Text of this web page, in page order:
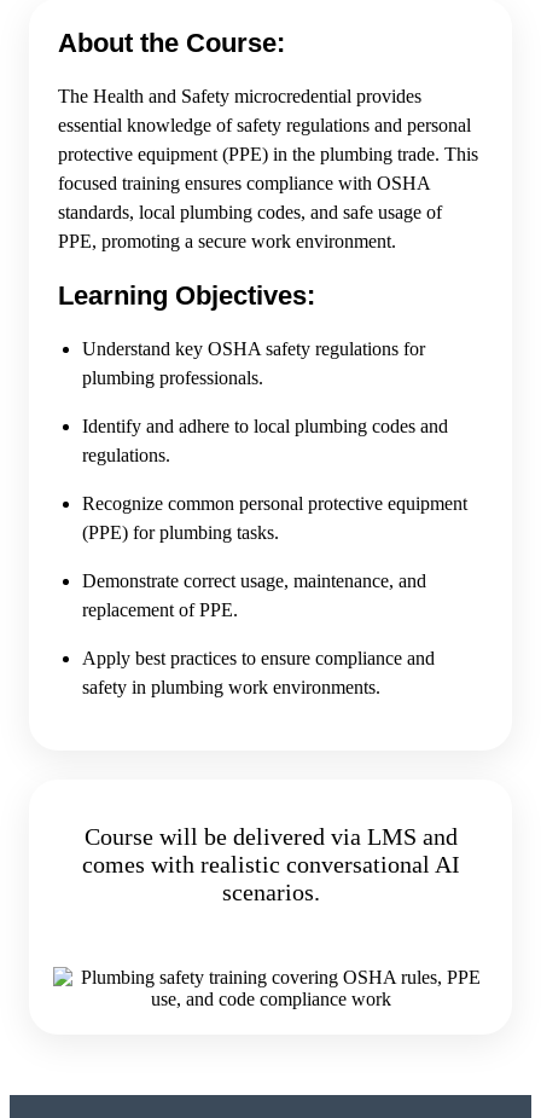
About the Course:
The Health and Safety microcredential provides
essential knowledge of safety regulations and personal
protective equipment (PPE) in the plumbing trade. This
focused training ensures compliance with OSHA
standards, local plumbing codes, and safe usage of
PPE, promoting a secure work environment.
Learning Objectives:
Understand key OSHA safety regulations for
plumbing professionals.
Identify and adhere to local plumbing codes and
regulations.
Recognize common personal protective equipment
(PPE) for plumbing tasks.
Demonstrate correct usage, maintenance, and
replacement of PPE.
Apply best practices to ensure compliance and
safety in plumbing work environments.
Course will be delivered via LMS and
comes with realistic conversational AI
scenarios.